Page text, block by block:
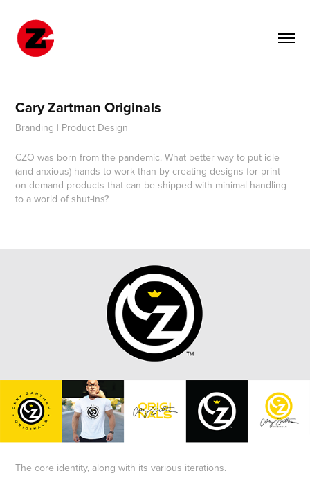
Cary Zartman Originals
Branding | Product Design
CZO was born from the pandemic. What better way to put idle
(and anxious) hands to work than by creating designs for print-
on-demand products that can be shipped with minimal handling
to a world of shut-ins?
The core identity, along with its various iterations.